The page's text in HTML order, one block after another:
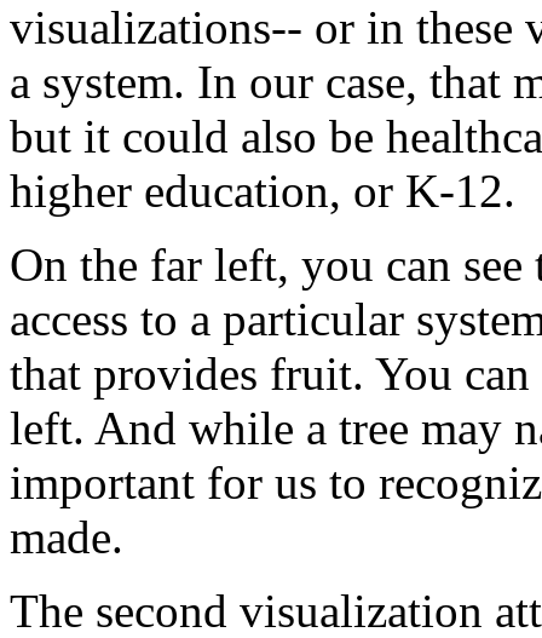
visualizations-- or in these
a system. In our case, that
but it could also be
higher education, or K-12.
On the far left, you can see
access to a particular
that provides fruit. You can
left. And while a tree may
important for us to
made.
The second visualization